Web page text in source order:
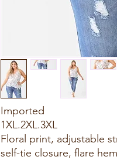
Imported
1XL.2XL.3XL
Floral print, adjustable
self-tie closure, flare